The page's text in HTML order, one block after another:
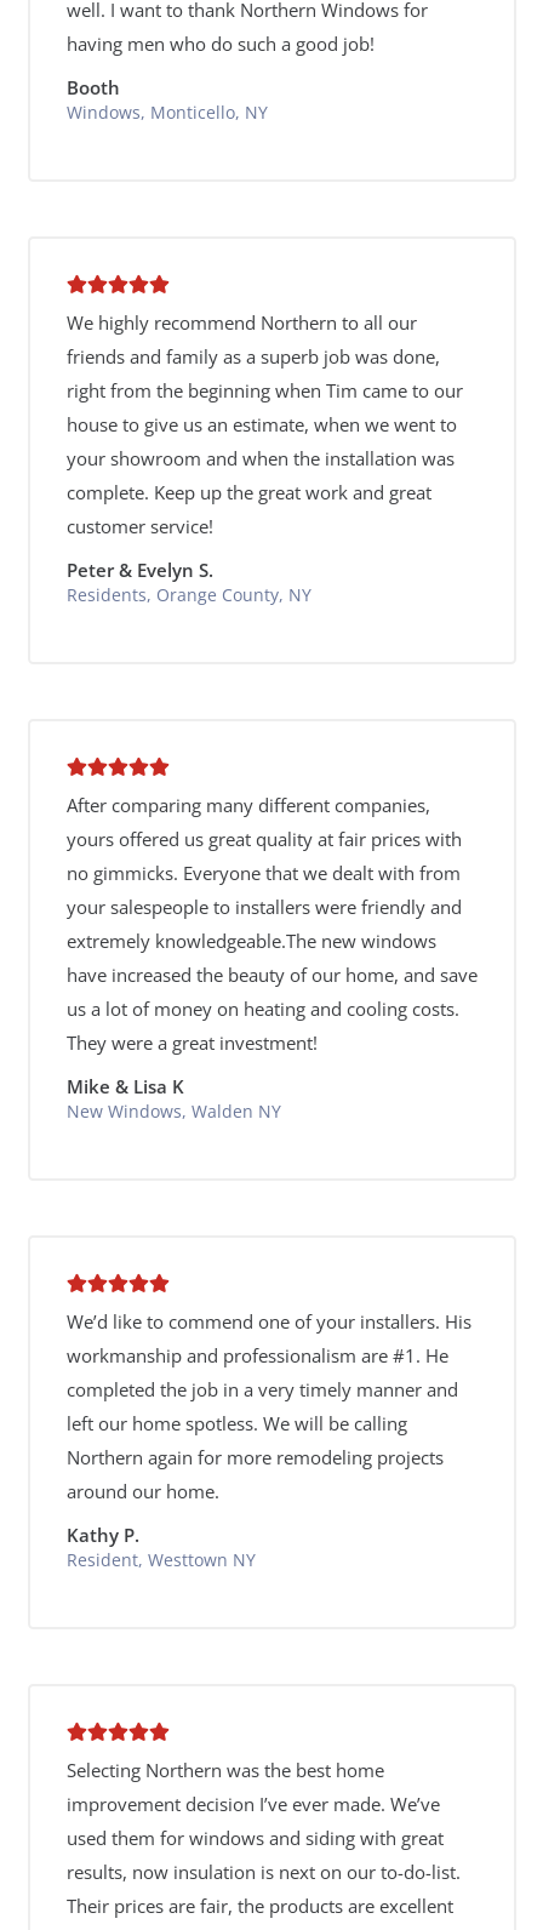
well. I want to thank Northern Windows for
having men who do such a good job!
Booth
Windows, Monticello, NY
We highly recommend Northern to all our
friends and family as a superb job was done,
right from the beginning when Tim came to our
house to give us an estimate, when we went to
your showroom and when the installation was
complete. Keep up the great work and great
customer service!
Peter & Evelyn S.
Residents, Orange County, NY
After comparing many different companies,
yours offered us great quality at fair prices with
no gimmicks. Everyone that we dealt with from
your salespeople to installers were friendly and
extremely knowledgeable.The new windows
have increased the beauty of our home, and save
us a lot of money on heating and cooling costs.
They were a great investment!
Mike & Lisa K
New Windows, Walden NY
We’d like to commend one of your installers. His
workmanship and professionalism are #1. He
completed the job in a very timely manner and
left our home spotless. We will be calling
Northern again for more remodeling projects
around our home.
Kathy P.
Resident, Westtown NY
Selecting Northern was the best home
improvement decision I’ve ever made. We’ve
used them for windows and siding with great
results, now insulation is next on our to-do-list.
Their prices are fair, the products are excellent